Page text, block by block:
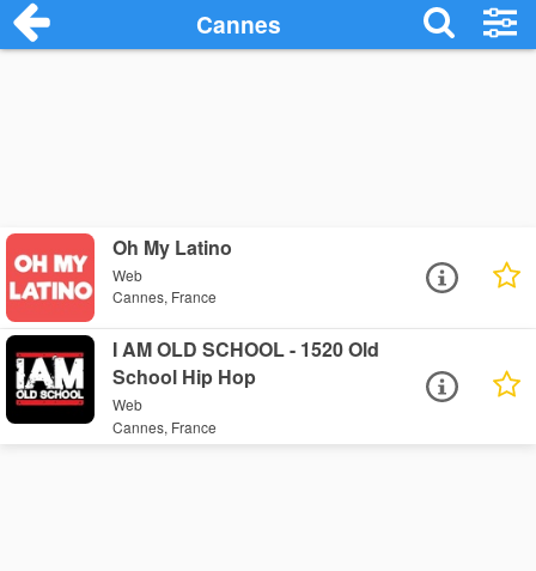
Cannes
Oh My Latino
Web
Cannes, France
I AM OLD SCHOOL - 1520 Old
School Hip Hop
Web
Cannes, France